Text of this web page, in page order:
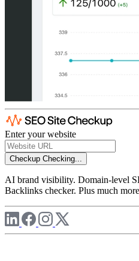
Enter your website
Checkup Checking...
AI brand visibility. Domain-level
Backlinks checker. Plus much